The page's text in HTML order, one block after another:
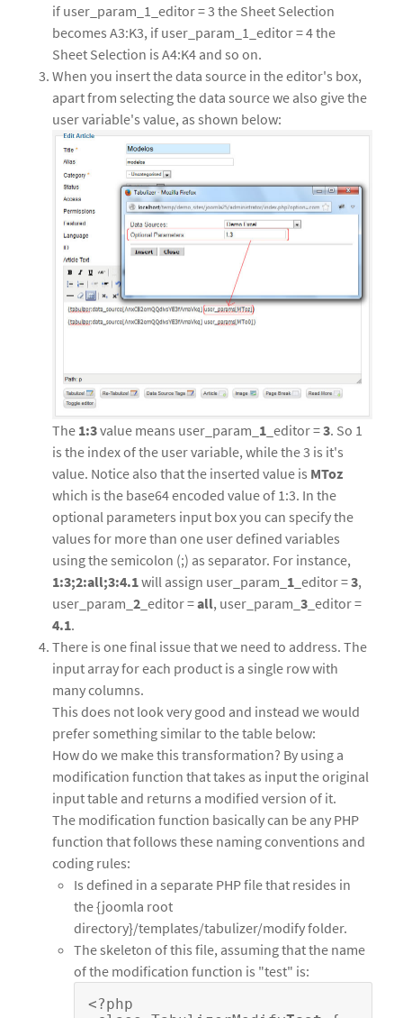
if user_param_1_editor = 3 the Sheet Selection
becomes A3:K3, if user_param_1_editor = 4 the
Sheet Selection is A4:K4 and so on.
When you insert the data source in the editor's box,
apart from selecting the data source we also give the
user variable's value, as shown below:
The 1:3value means user_param_ 1 _editor =3. So 1
is the index of the user variable, while the 3 is it's
value. Notice also that the inserted value is MToz
which is the base64 encoded value of 1:3. In the
optional parameters input box you can specify the
values for more than one user defined variables
using the semicolon (;) as separator. For instance,
1:3;2:all;3:4.1will assign user_param_ 1 _editor =3,
user_param_ 2 _editor =all, user_param_ 3 _editor =
4.1.
There is one final issue that we need to address. The
input array for each product is a single row with
many columns.
This does not look very good and instead we would
prefer something similar to the table below:
How do we make this transformation? By using a
modification function that takes as input the original
input table and returns a modified version of it.
The modification function basically can be any PHP
function that follows these naming conventions and
coding rules:
Is defined in a separate PHP file that resides in
the {joomla root
directory}/templates/tabulizer/modify folder.
The skeleton of this file, assuming that the name
of the modification function is "test" is:
<?php